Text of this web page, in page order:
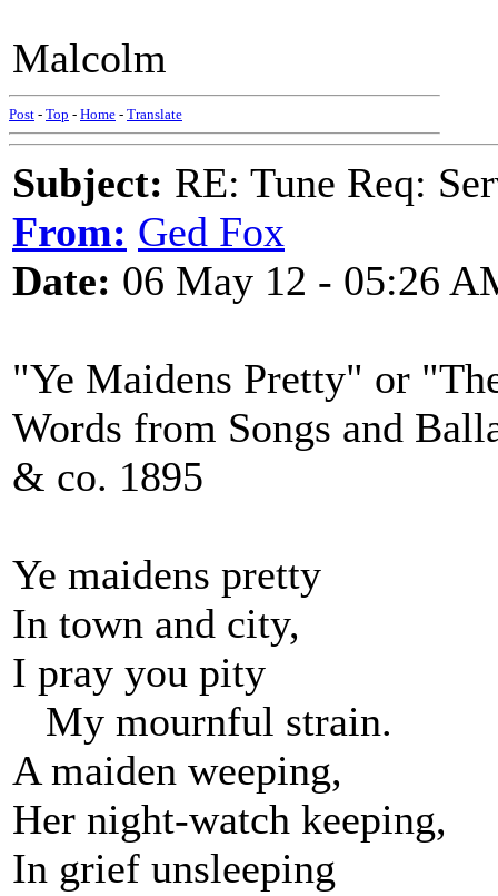
Malcolm
Post - Top - Home - Translate
Subject: RE: Tune Req:
From: Ged Fox
Date: 06 May 12 - 05:26
"Ye Maidens Pretty" or
Words from Songs and
& co. 1895
Ye maidens pretty
In town and city,
I pray you pity
My mournful strain.
A maiden weeping,
Her night-watch keeping,
In grief unsleeping